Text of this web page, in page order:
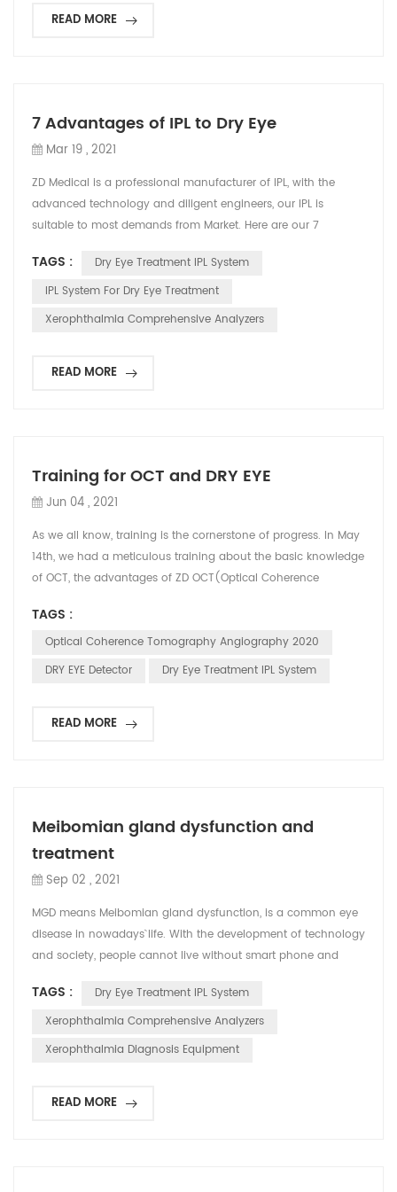
READ MORE
7 Advantages of IPL to Dry Eye
Mar 19 , 2021
ZD Medical is a professional manufacturer of IPL, with the
advanced technology and diligent engineers, our IPL is
suitable to most demands from Market. Here are our 7
2.Microelectronics technology; Highly integrated circuit; More
reliable and safe 3.Vertical trolley; Easy to move; Small
TAGS :
Dry Eye Treatment IPL System
IPL System For Dry Eye Treatment
Xerophthalmia Comprehensive Analyzers
READ MORE
Training for OCT and DRY EYE
Jun 04 , 2021
As we all know, training is the cornerstone of progress. In May
14th, we had a meticulous training about the basic knowledge
of OCT, the advantages of ZD OCT(Optical Coherence
like ZEISS PRIMUS 200, MOcean 3000, Heidelberg etc, also
illustrated the definition of DRY EYE and some possible causes
of DRY EYE. This training was arranged during our ...
TAGS :
Optical Coherence Tomography Angiography 2020
DRY EYE Detector
Dry Eye Treatment IPL System
READ MORE
Meibomian gland dysfunction and
treatment
Sep 02 , 2021
MGD means Meibomian gland dysfunction, is a common eye
disease in nowadays` life. With the development of technology
and society, people cannot live without smart phone and
bacterial infection. Therefore, even 95% of people has MGD
Problems. Here are the symptom of MGD: Blink frequently; Dry
TAGS :
Dry Eye Treatment IPL System
Xerophthalmia Comprehensive Analyzers
Xerophthalmia Diagnosis Equipment
READ MORE